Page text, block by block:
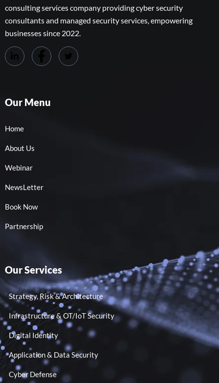
consulting services company providing cyber security
consultants and managed security services, empowering
businesses since 2022.
Our Menu
Home
About Us
Webinar
NewsLetter
Book Now
Partnership
Our Services
Strategy, Risk & Architecture
Infrastructure & OT/IoT Security
Digital Identity
Application & Data Security
Cyber Defense